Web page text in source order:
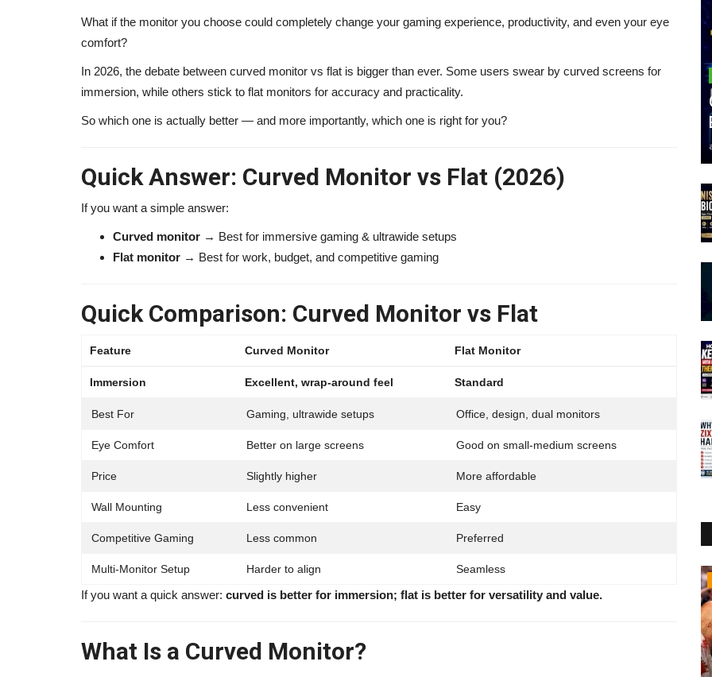
What if the monitor you choose could completely change your gaming experience, productivity, and even your eye
comfort?
In 2026, the debate between curved monitor vs flat is bigger than ever. Some users swear by curved screens for
immersion, while others stick to flat monitors for accuracy and practicality.
So which one is actually better — and more importantly, which one is right for you?
Quick Answer: Curved Monitor vs Flat (2026)
If you want a simple answer:
Curved monitor → Best for immersive gaming & ultrawide setups
Flat monitor → Best for work, budget, and competitive gaming
Quick Comparison: Curved Monitor vs Flat
Feature Curved Monitor Flat Monitor
Immersion Excellent, wrap-around feel Standard
Best For Gaming, ultrawide setups Office, design, dual monitors
Eye Comfort Better on large screens Good on small-medium screens
Price Slightly higher More affordable
Wall Mounting Less convenient Easy
Competitive Gaming Less common Preferred
Multi-Monitor Setup Harder to align Seamless
If you want a quick answer: curved is better for immersion; flat is better for versatility and value.
What Is a Curved Monitor?